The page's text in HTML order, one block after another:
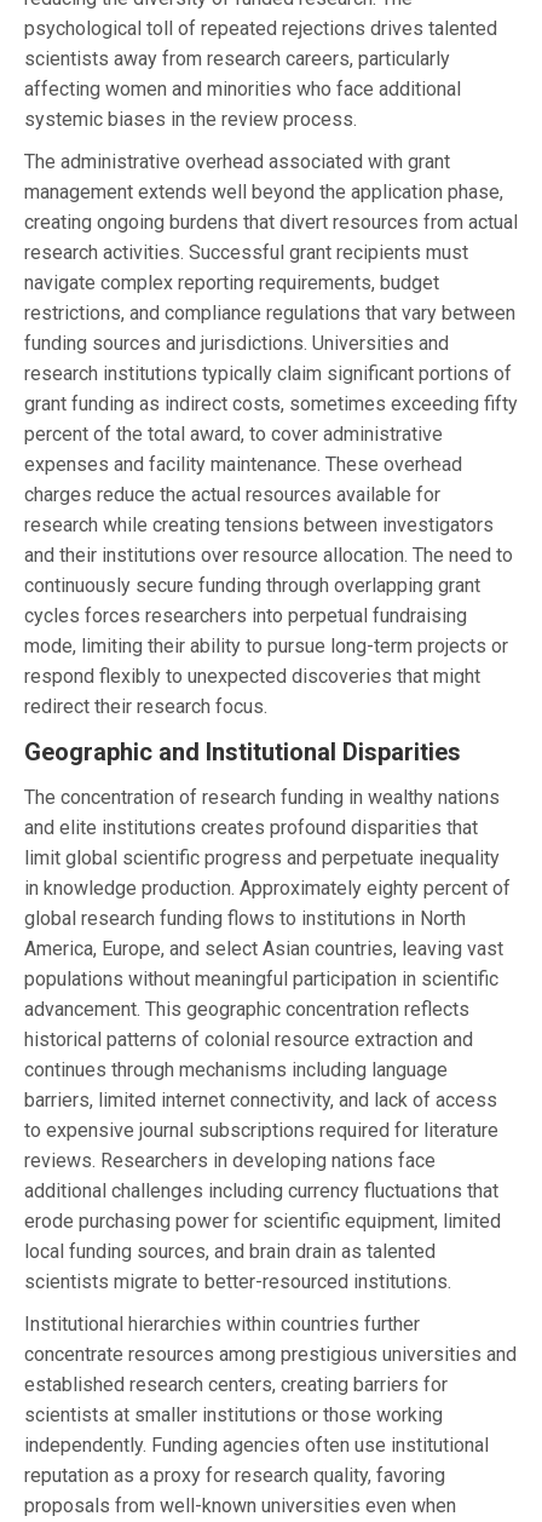
psychological toll of repeated rejections drives talented
scientists away from research careers, particularly
affecting women and minorities who face additional
systemic biases in the review process.
The administrative overhead associated with grant
management extends well beyond the application phase,
creating ongoing burdens that divert resources from actual
research activities. Successful grant recipients must
navigate complex reporting requirements, budget
restrictions, and compliance regulations that vary between
funding sources and jurisdictions. Universities and
research institutions typically claim significant portions of
grant funding as indirect costs, sometimes exceeding fifty
percent of the total award, to cover administrative
expenses and facility maintenance. These overhead
charges reduce the actual resources available for
research while creating tensions between investigators
and their institutions over resource allocation. The need to
continuously secure funding through overlapping grant
cycles forces researchers into perpetual fundraising
mode, limiting their ability to pursue long-term projects or
respond flexibly to unexpected discoveries that might
redirect their research focus.
Geographic and Institutional Disparities
The concentration of research funding in wealthy nations
and elite institutions creates profound disparities that
limit global scientific progress and perpetuate inequality
in knowledge production. Approximately eighty percent of
global research funding flows to institutions in North
America, Europe, and select Asian countries, leaving vast
populations without meaningful participation in scientific
advancement. This geographic concentration reflects
historical patterns of colonial resource extraction and
continues through mechanisms including language
barriers, limited internet connectivity, and lack of access
to expensive journal subscriptions required for literature
reviews. Researchers in developing nations face
additional challenges including currency fluctuations that
erode purchasing power for scientific equipment, limited
local funding sources, and brain drain as talented
scientists migrate to better-resourced institutions.
Institutional hierarchies within countries further
concentrate resources among prestigious universities and
established research centers, creating barriers for
scientists at smaller institutions or those working
independently. Funding agencies often use institutional
reputation as a proxy for research quality, favoring
proposals from well-known universities even when